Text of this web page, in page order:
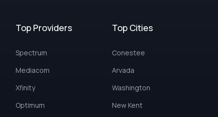
Top Providers
Spectrum
Mediacom
Xfinity
Optimum
Top Cities
Conestee
Arvada
Washington
New Kent